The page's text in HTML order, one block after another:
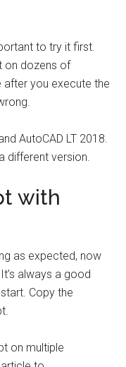
to try it first.
on dozens of
you execute the
AutoCAD LT 2018.
different version.
with
as expected, now
always a good
Copy the
on multiple